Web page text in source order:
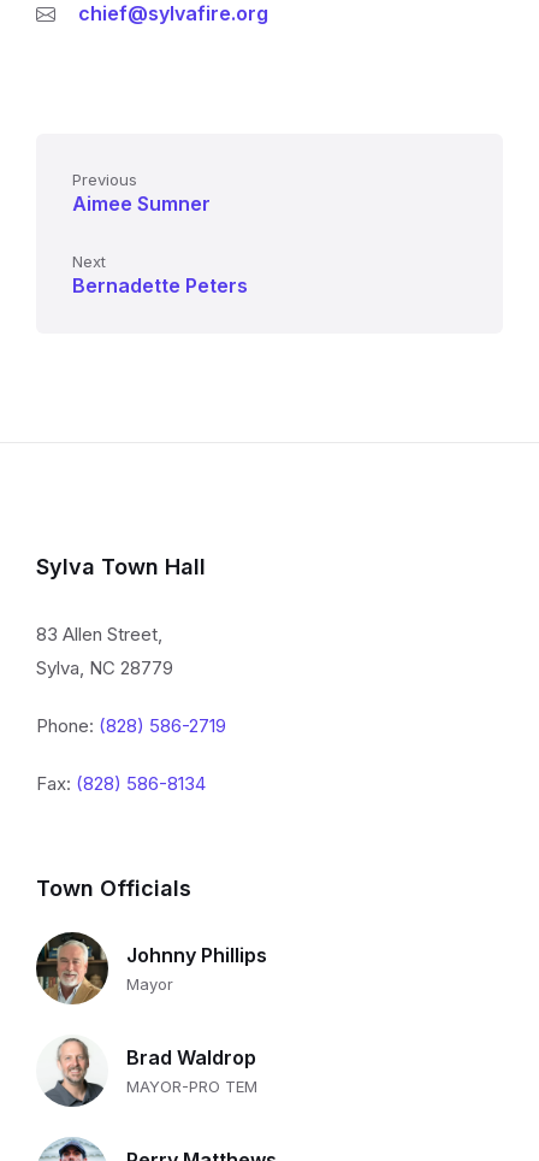
chief@sylvafire.org
Previous
Aimee Sumner
Next
Bernadette Peters
Sylva Town Hall
83 Allen Street,
Sylva, NC 28779
Phone: (828) 586-2719
Fax: (828) 586-8134
Town Officials
Johnny Phillips
Mayor
Brad Waldrop
MAYOR-PRO TEM